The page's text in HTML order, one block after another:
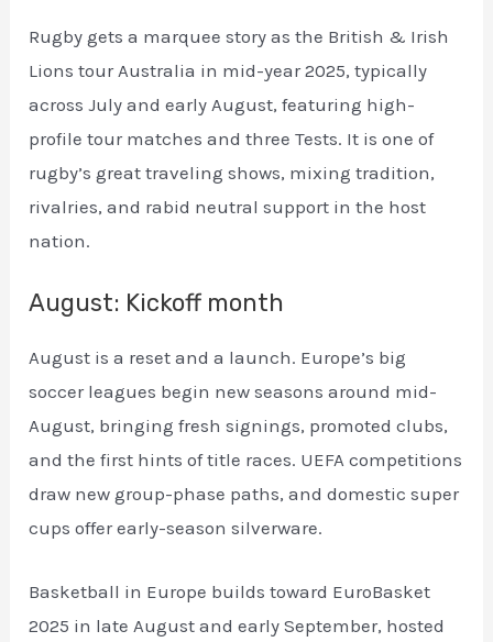
Rugby gets a marquee story as the British & Irish
Lions tour Australia in mid-year 2025, typically
across July and early August, featuring high-
profile tour matches and three Tests. It is one of
rugby’s great traveling shows, mixing tradition,
rivalries, and rabid neutral support in the host
nation.
August: Kickoff month
August is a reset and a launch. Europe’s big
soccer leagues begin new seasons around mid-
August, bringing fresh signings, promoted clubs,
and the first hints of title races. UEFA competitions
draw new group-phase paths, and domestic super
cups offer early-season silverware.
Basketball in Europe builds toward EuroBasket
2025 in late August and early September, hosted